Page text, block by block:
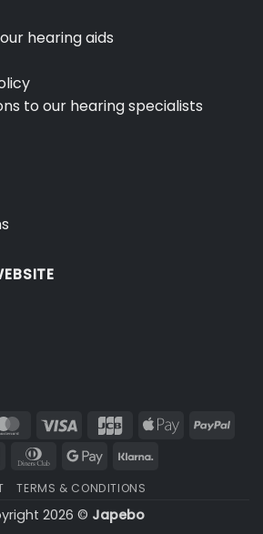
hearing aids
to our hearing specialists
MasterCard
Visa JCB
Apple
American Dinners
Google
TERMS & CONDITIONS
2026 © Japebo